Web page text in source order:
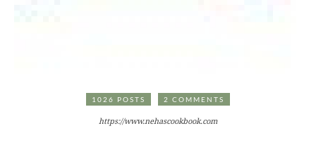
1026 POSTS 2 COMMENTS
https://www.nehascookbook.com